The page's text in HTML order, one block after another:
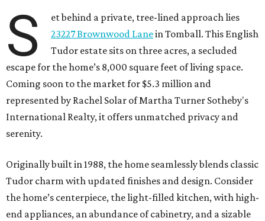
S
et behind a private, tree-lined approach lies
23227 Brownwood Lanein Tomball. This English
Tudor estate sits on three acres, a secluded
escape for the home’s 8,000 square feet of living space.
Coming soon to the market for $5.3 million and
represented by Rachel Solar of Martha Turner Sotheby's
International Realty, it offers unmatched privacy and
serenity.
Originally built in 1988, the home seamlessly blends classic
Tudor charm with updated finishes and design. Consider
the home’s centerpiece, the light-filled kitchen, with high-
end appliances, an abundance of cabinetry, and a sizable